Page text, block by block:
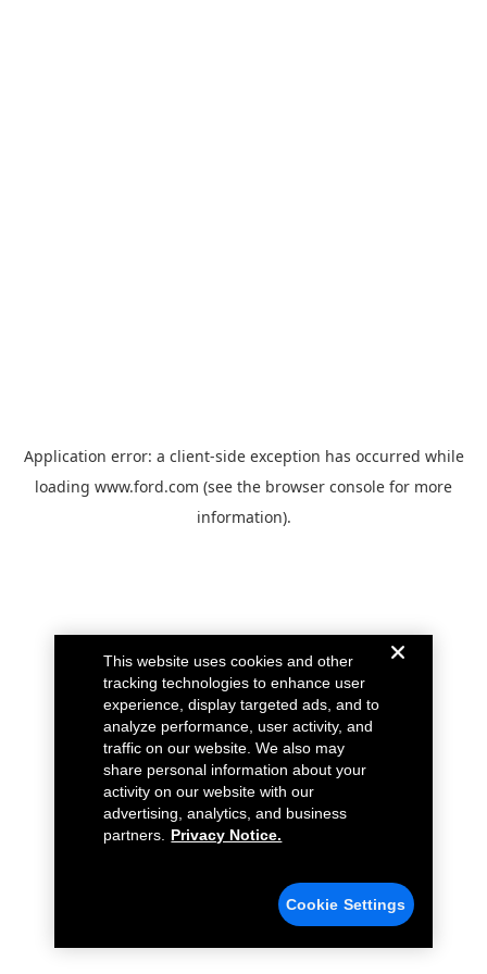
Application error: a client-side exception has occurred while
loading www.ford.com (see the browser console for more
information).
This website uses cookies and other
tracking technologies to enhance user
experience, display targeted ads, and to
analyze performance, user activity, and
traffic on our website. We also may
share personal information about your
activity on our website with our
advertising, analytics, and business
partners.
Privacy Notice.
Cookie Settings